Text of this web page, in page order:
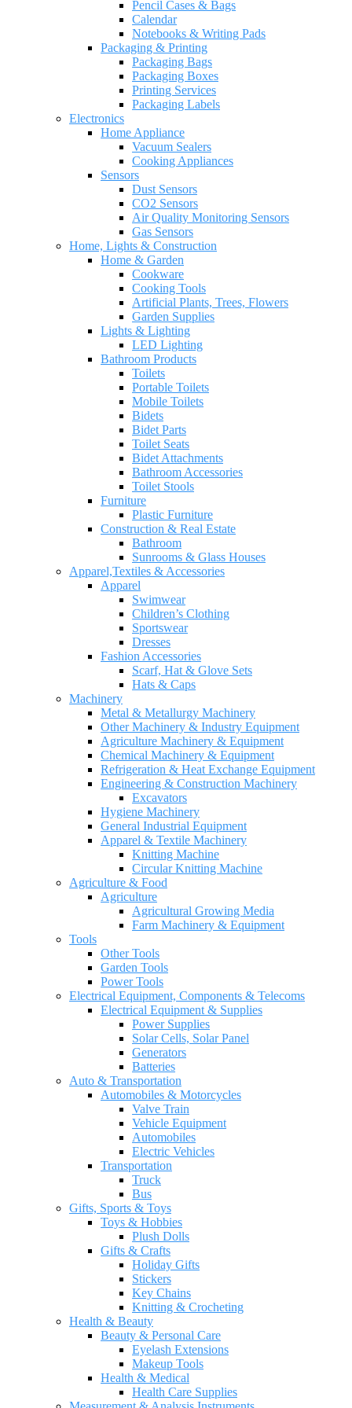
Pencil Cases & Bags
Calendar
Notebooks & Writing Pads
Packaging & Printing
Packaging Bags
Packaging Boxes
Printing Services
Packaging Labels
Electronics
Home Appliance
Vacuum Sealers
Cooking Appliances
Sensors
Dust Sensors
CO2 Sensors
Air Quality Monitoring Sensors
Gas Sensors
Home, Lights & Construction
Home & Garden
Cookware
Cooking Tools
Artificial Plants, Trees, Flowers
Garden Supplies
Lights & Lighting
LED Lighting
Bathroom Products
Toilets
Portable Toilets
Mobile Toilets
Bidets
Bidet Parts
Toilet Seats
Bidet Attachments
Bathroom Accessories
Toilet Stools
Furniture
Plastic Furniture
Construction & Real Estate
Bathroom
Sunrooms & Glass Houses
Apparel,Textiles & Accessories
Apparel
Swimwear
Children’s Clothing
Sportswear
Dresses
Fashion Accessories
Scarf, Hat & Glove Sets
Hats & Caps
Machinery
Metal & Metallurgy Machinery
Other Machinery & Industry Equipment
Agriculture Machinery & Equipment
Chemical Machinery & Equipment
Refrigeration & Heat Exchange Equipment
Engineering & Construction Machinery
Excavators
Hygiene Machinery
General Industrial Equipment
Apparel & Textile Machinery
Knitting Machine
Circular Knitting Machine
Agriculture & Food
Agriculture
Agricultural Growing Media
Farm Machinery & Equipment
Tools
Other Tools
Garden Tools
Power Tools
Electrical Equipment, Components & Telecoms
Electrical Equipment & Supplies
Power Supplies
Solar Cells, Solar Panel
Generators
Batteries
Auto & Transportation
Automobiles & Motorcycles
Valve Train
Vehicle Equipment
Automobiles
Electric Vehicles
Transportation
Truck
Bus
Gifts, Sports & Toys
Toys & Hobbies
Plush Dolls
Gifts & Crafts
Holiday Gifts
Stickers
Key Chains
Knitting & Crocheting
Health & Beauty
Beauty & Personal Care
Eyelash Extensions
Makeup Tools
Health & Medical
Health Care Supplies